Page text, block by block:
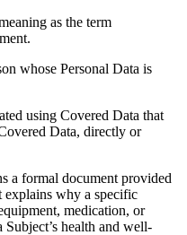
as the term
whose Personal Data is
using Covered Data that
Data, directly or
a formal document provided
explains why a specific
medication, or
health and well-